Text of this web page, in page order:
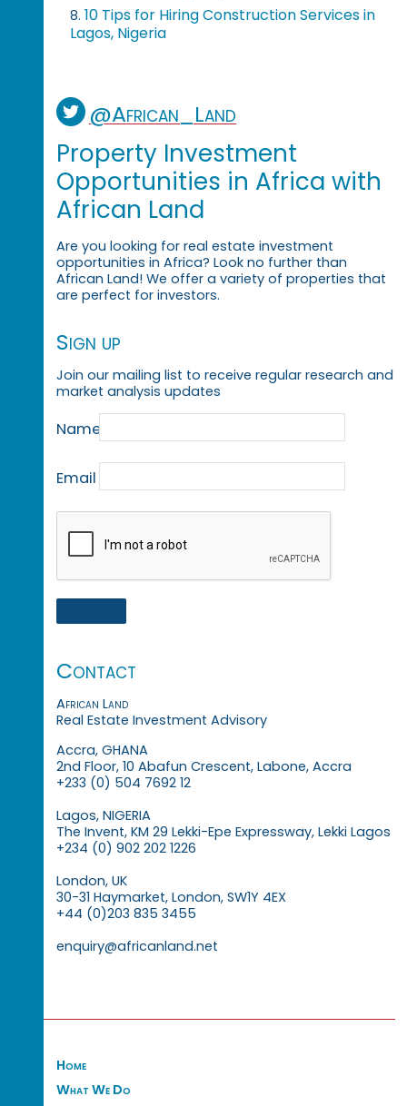
8. 10 Tips for Hiring Construction Services in
Lagos, Nigeria
@African_Land
Property Investment
Opportunities in Africa with
African Land
Are you looking for real estate investment
opportunities in Africa? Look no further than
African Land! We offer a variety of properties that
are perfect for investors.
Sign up
Join our mailing list to receive regular research and
market analysis updates
Name
Email
Contact
African Land
Real Estate Investment Advisory
Accra, GHANA
2nd Floor, 10 Abafun Crescent, Labone, Accra
+233 (0) 504 7692 12
Lagos, NIGERIA
The Invent, KM 29 Lekki-Epe Expressway, Lekki Lagos
+234 (0) 902 202 1226
London, UK
30-31 Haymarket, London, SW1Y 4EX
+44 (0)203 835 3455
enquiry@africanland.net
Home
What We Do